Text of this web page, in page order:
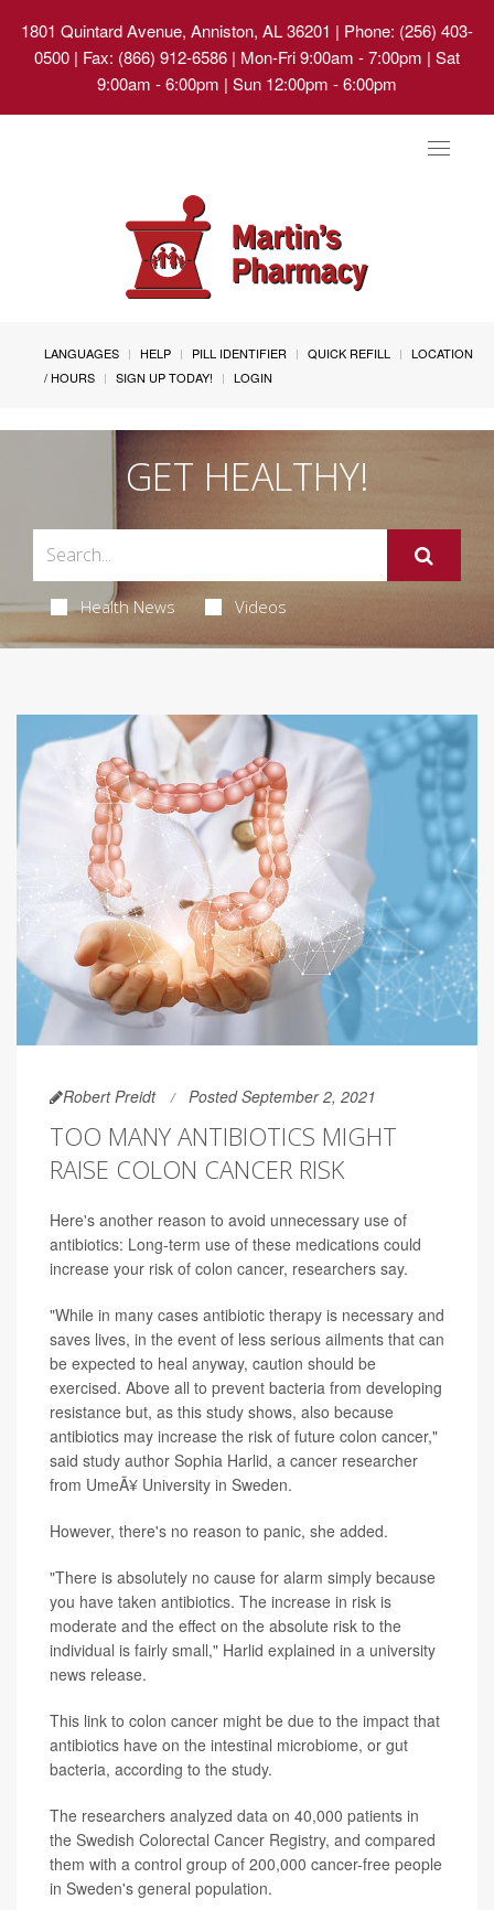
1801 Quintard Avenue, Anniston, AL 36201 | Phone: (256) 403-
0500 | Fax: (866) 912-6586 | Mon-Fri 9:00am - 7:00pm | Sat
9:00am - 6:00pm | Sun 12:00pm - 6:00pm
Toggle
LANGUAGES HELP PILL IDENTIFIER QUICK REFILL
LOCATION
/ HOURS
SIGN UP TODAY! LOGIN
GET HEALTHY!
Health News Videos
Robert Preidt Posted September 2, 2021
TOO MANY ANTIBIOTICS MIGHT
RAISE COLON CANCER RISK
Here's another reason to avoid unnecessary use of
antibiotics: Long-term use of these medications could
increase your risk of colon cancer, researchers say.
"While in many cases antibiotic therapy is necessary and
saves lives, in the event of less serious ailments that can
be expected to heal anyway, caution should be
exercised. Above all to prevent bacteria from developing
resistance but, as this study shows, also because
antibiotics may increase the risk of future colon cancer,"
said study author Sophia Harlid, a cancer researcher
from UmeÃ¥ University in Sweden.
However, there's no reason to panic, she added.
"There is absolutely no cause for alarm simply because
you have taken antibiotics. The increase in risk is
moderate and the effect on the absolute risk to the
individual is fairly small," Harlid explained in a university
news release.
This link to colon cancer might be due to the impact that
antibiotics have on the intestinal microbiome, or gut
bacteria, according to the study.
The researchers analyzed data on 40,000 patients in
the Swedish Colorectal Cancer Registry, and compared
them with a control group of 200,000 cancer-free people
in Sweden's general population.